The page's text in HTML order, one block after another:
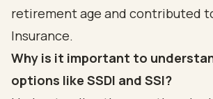
retirement age and contributed
Insurance.
Why is it important to
options like SSDI and SSI?